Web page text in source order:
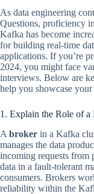
As data engineering
Questions, proficiency
Kafka has become
for building real-time
applications. If you’re
2024, you might face
interviews. Below are
help you showcase
1. Explain the Role of
A broker in a Kafka
manages the data
incoming requests from
data in a fault-tolerant
consumers. Brokers
reliability within the